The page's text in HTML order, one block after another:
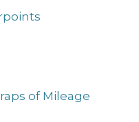
of Mileage